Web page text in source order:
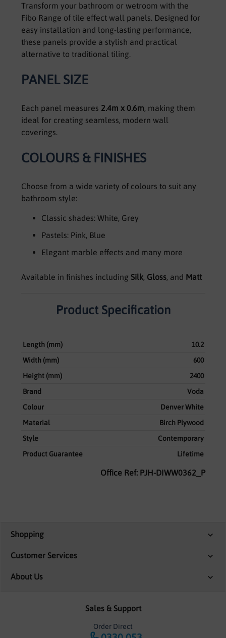
Transform your bathroom or wetroom with the
Fibo Range of tile effect wall panels. Designed for
easy installation and long-lasting performance,
these panels provide a stylish and practical
alternative to traditional tiling.
PANEL SIZE
Each panel measures 2.4m x 0.6m, making them
ideal for creating seamless, modern wall
coverings.
COLOURS & FINISHES
Choose from a wide variety of colours to suit any
bathroom style:
Classic shades: White, Grey
Pastels: Pink, Blue
Elegant marble effects and many more
Available in finishes including Silk, Gloss, and Matt
Product Specification
Length (mm)
10.2
Width (mm)
600
Height (mm)
2400
Brand
Voda
Colour
Denver White
Material
Birch Plywood
Style
Contemporary
Product Guarantee
Lifetime
Office Ref: PJH-DIWW0362_P
Shopping
Customer Services
About Us
Sales & Support
Order Direct